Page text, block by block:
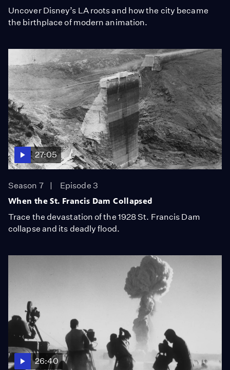
Uncover Disney’s LA roots and how the city became
the birthplace of modern animation.
27:05
Season 7
Episode 3
When the St. Francis Dam Collapsed
Trace the devastation of the 1928 St. Francis Dam
collapse and its deadly flood.
26:40